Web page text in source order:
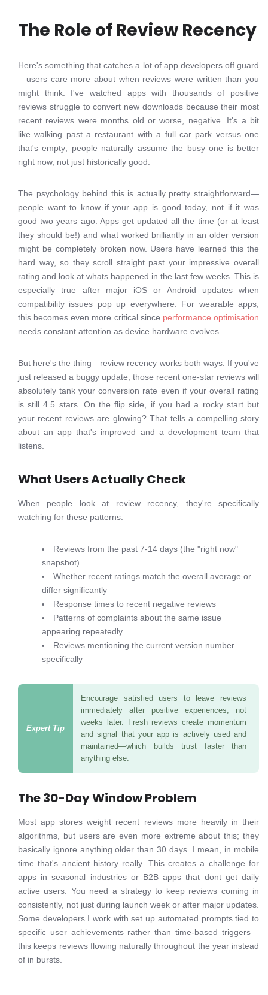
The Role of Review Recency
Here's something that catches a lot of app developers off guard
—users care more about when reviews were written than you
might think. I've watched apps with thousands of positive
reviews struggle to convert new downloads because their most
recent reviews were months old or worse, negative. It's a bit
like walking past a restaurant with a full car park versus one
that's empty; people naturally assume the busy one is better
right now, not just historically good.
The psychology behind this is actually pretty straightforward—
people want to know if your app is good today, not if it was
good two years ago. Apps get updated all the time (or at least
they should be!) and what worked brilliantly in an older version
might be completely broken now. Users have learned this the
hard way, so they scroll straight past your impressive overall
rating and look at whats happened in the last few weeks. This is
especially true after major iOS or Android updates when
compatibility issues pop up everywhere. For wearable apps,
this becomes even more critical since performance optimisation
needs constant attention as device hardware evolves.
But here's the thing—review recency works both ways. If you've
just released a buggy update, those recent one-star reviews will
absolutely tank your conversion rate even if your overall rating
is still 4.5 stars. On the flip side, if you had a rocky start but
your recent reviews are glowing? That tells a compelling story
about an app that's improved and a development team that
listens.
What Users Actually Check
When people look at review recency, they're specifically
watching for these patterns:
Reviews from the past 7-14 days (the "right now"
snapshot)
Whether recent ratings match the overall average or
differ significantly
Response times to recent negative reviews
Patterns of complaints about the same issue
appearing repeatedly
Reviews mentioning the current version number
specifically
Encourage satisfied users to leave reviews
immediately after positive experiences, not
weeks later. Fresh reviews create momentum
and signal that your app is actively used and
maintained—which builds trust faster than
anything else.
The 30-Day Window Problem
Most app stores weight recent reviews more heavily in their
algorithms, but users are even more extreme about this; they
basically ignore anything older than 30 days. I mean, in mobile
time that's ancient history really. This creates a challenge for
apps in seasonal industries or B2B apps that dont get daily
active users. You need a strategy to keep reviews coming in
consistently, not just during launch week or after major updates.
Some developers I work with set up automated prompts tied to
specific user achievements rather than time-based triggers—
this keeps reviews flowing naturally throughout the year instead
of in bursts.